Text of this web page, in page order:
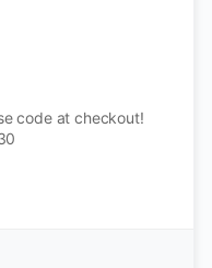
code at checkout!